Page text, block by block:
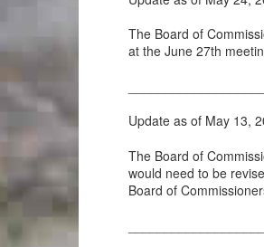
The Board of
at the June 27th
Update as of May 13,
The Board of
would need to be
Board of